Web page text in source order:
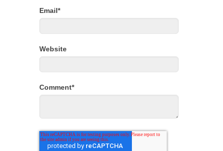
Email*
Website
Comment*